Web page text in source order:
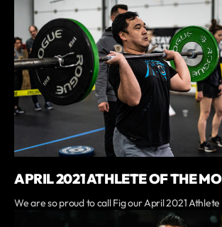
APRIL 2021 ATHLETE OF THE
We are so proud to call Fig our April 2021